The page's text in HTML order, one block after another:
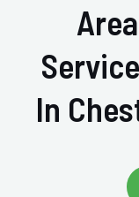
In